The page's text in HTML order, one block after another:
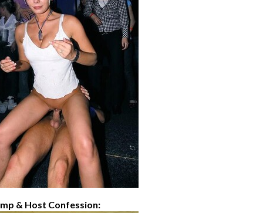
& Host Confession: